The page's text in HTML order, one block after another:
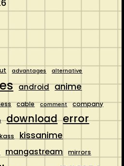
advantages alternative
android anime
cable comment
company
download error
kissanime
mangastream mirrors